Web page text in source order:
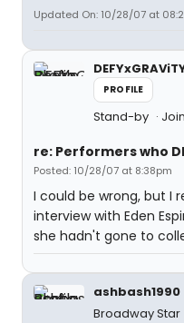
Updated On: 10/28/07 at
PROFILE
Stand-by
re: Performers who
Posted: 10/28/07 at 8:38pm
I could be wrong, but I
interview with Eden
she hadn't gone to
ashbash1990
Broadway Star